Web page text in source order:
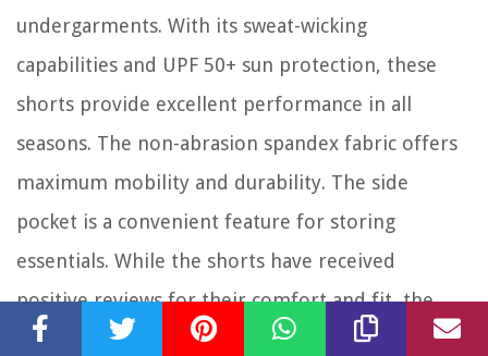
undergarments. With its sweat-wicking
capabilities and UPF 50+ sun protection, these
shorts provide excellent performance in all
seasons. The non-abrasion spandex fabric offers
maximum mobility and durability. The side
pocket is a convenient feature for storing
essentials. While the shorts have received
positive reviews for their comfort and fit, the
limited size options and lack of suitability for